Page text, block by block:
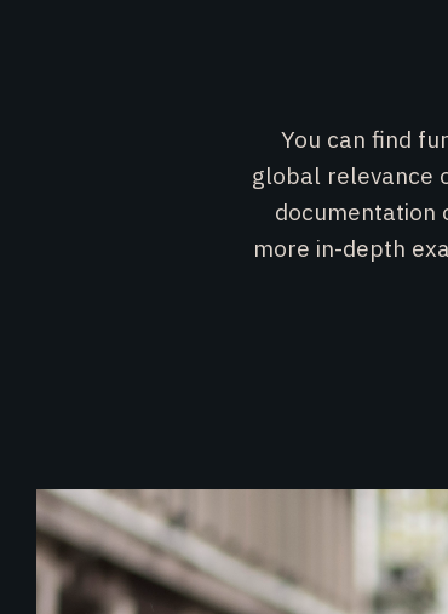
THE ALLIANCE
WORKING GROUPS
You can find
global relevance
documentation
more in-depth